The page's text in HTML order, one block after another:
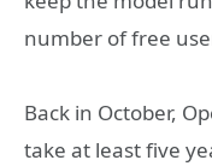
number of free
Back in October,
take at least five